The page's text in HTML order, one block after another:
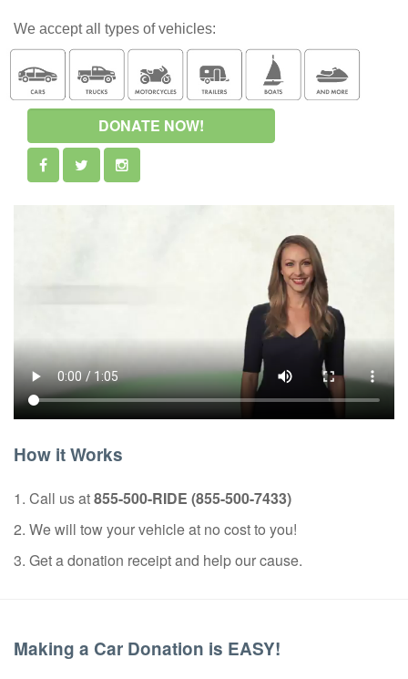
We accept all types of vehicles:
DONATE NOW!
How it Works
1. Call us at855-500-RIDE (855-500-7433)
2. We will tow your vehicle at no cost to you!
3. Get a donation receipt and help our cause.
Making a Car Donation is EASY!